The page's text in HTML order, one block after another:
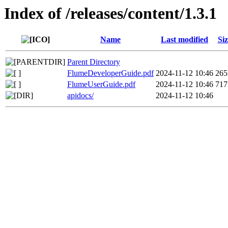
Index of /releases/content/1.3.1
Name Last modified
Parent Directory
FlumeDeveloperGuide.pdf 2024-11-12 10:46
FlumeUserGuide.pdf
2024-11-12 10:46
apidocs/
2024-11-12 10:46